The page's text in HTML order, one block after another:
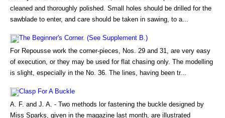
cleaned and thoroughly polished. Small holes should be drilled for the
sawblade to enter, and care should be taken in sawing, to a...
The Beginner's Corner. (See Supplement B.)
For Repousse work the corner-pieces, Nos. 29 and 31, are very easy
of execution, or they may be used for flat chasing only. The modelling
is slight, especially in the No. 36. The lines, having been tr...
Clasp For A Buckle
A. F. and J. A. - Two methods lor fastening the buckle designed by
Miss Sparks, given in the magazine last month, are illustrated